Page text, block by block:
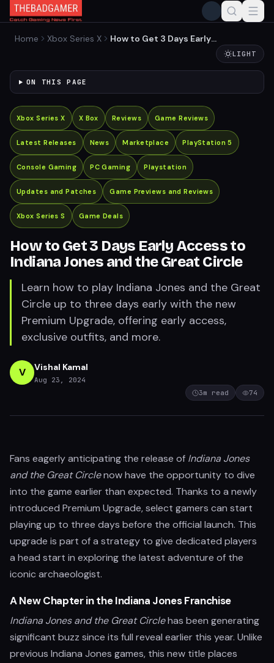
Home Xbox Series X
How to Get 3 Days Early
LIGHT
ON THIS PAGE
Xbox Series X X Box Reviews Game Reviews
Latest Releases News Marketplace PlayStation 5
Console Gaming PC Gaming Playstation
Updates and Patches Game Previews and Reviews
Xbox Series S Game Deals
How to Get 3 Days Early Access to
Indiana Jones and the Great Circle
Learn how to play Indiana Jones and the Great
Circle up to three days early with the new
Premium Upgrade, offering early access,
exclusive outfits, and more.
V Vishal Kamal
Aug 23, 2024
3m read 74
Fans eagerly anticipating the release of Indiana Jones
and the Great Circlenow have the opportunity to dive
into the game earlier than expected. Thanks to a newly
introduced Premium Upgrade, select gamers can start
playing up to three days before the official launch. This
upgrade is part of a strategy to give dedicated players
a head start in exploring the latest adventure of the
iconic archaeologist.
A New Chapter in the Indiana Jones Franchise
Indiana Jones and the Great Circlehas been generating
significant buzz since its full reveal earlier this year. Unlike
previous Indiana Jones games, this new title places